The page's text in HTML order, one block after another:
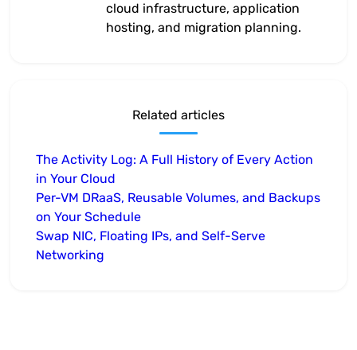
cloud infrastructure, application
hosting, and migration planning.
Related articles
The Activity Log: A Full History of Every Action
in Your Cloud
Per-VM DRaaS, Reusable Volumes, and Backups
on Your Schedule
Swap NIC, Floating IPs, and Self-Serve
Networking